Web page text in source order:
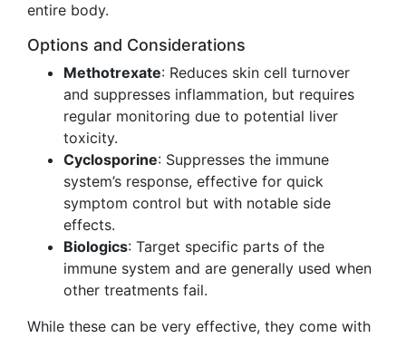
entire body.
Options and Considerations
Methotrexate: Reduces skin cell turnover
and suppresses inflammation, but requires
regular monitoring due to potential liver
toxicity.
Cyclosporine: Suppresses the immune
system’s response, effective for quick
symptom control but with notable side
effects.
Biologics: Target specific parts of the
immune system and are generally used when
other treatments fail.
While these can be very effective, they come with